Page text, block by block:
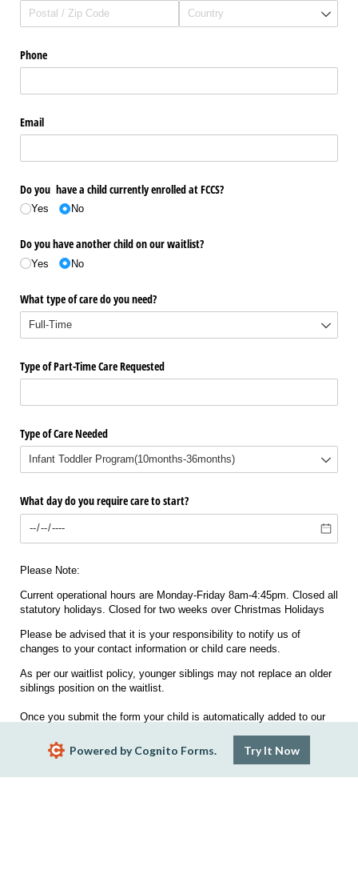
Phone
Email
Do you have a child currently enrolled at FCCS?
Yes No
Do you have another child on our waitlist?
Yes No
What type of care do you need?
Type of Part-Time Care Requested
Type of Care Needed
What day do you require care to start?
Please Note:
Current operational hours are Monday-Friday 8am-4:45pm. Closed all
statutory holidays. Closed for two weeks over Christmas Holidays
Please be advised that it is your responsibility to notify us of
changes to your contact information or child care needs.
As per our waitlist policy, younger siblings may not replace an older
siblings position on the waitlist.
Once you submit the form your child is automatically added to our
Powered by Cognito Forms. Try It Now